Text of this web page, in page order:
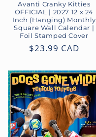
Avanti Cranky Kitties
OFFICIAL | 2027 12 x 24
Inch (Hanging) Monthly
Square Wall Calendar |
Foil Stamped Cover
Regular
$23.99 CAD